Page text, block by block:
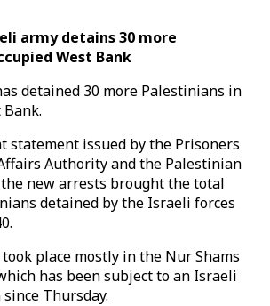
army detains 30 more
West Bank
detained 30 more Palestinians in
statement issued by the Prisoners
Authority and the Palestinian
the new arrests brought the total
detained by the Israeli forces
place mostly in the Nur Shams
has been subject to an Israeli
Thursday.